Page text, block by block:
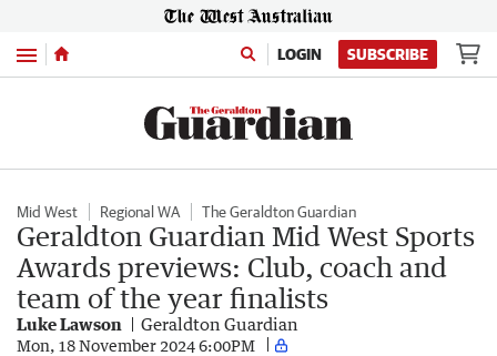
Menu LOGIN SUBSCRIBE
Mid West Regional WA The Geraldton Guardian
Geraldton Guardian Mid West Sports
Awards previews: Club, coach and
team of the year finalists
Luke Lawson Geraldton Guardian
Mon, 18 November 2024 6:00PM